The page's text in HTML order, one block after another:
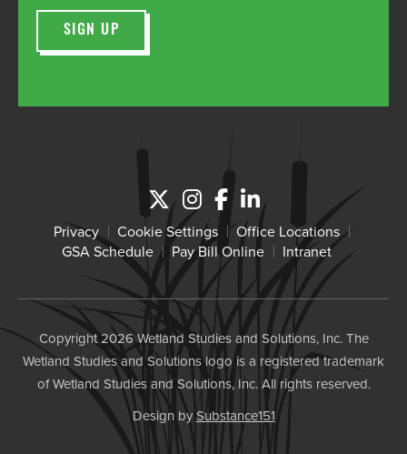
Privacy Cookie Settings
Office Locations
GSA Schedule
Pay Bill Online Intranet
Copyright 2026 Wetland Studies and Solutions, Inc. The
Wetland Studies and Solutions logo is a registered trademark
of Wetland Studies and Solutions, Inc. All rights reserved.
Design bySubstance151